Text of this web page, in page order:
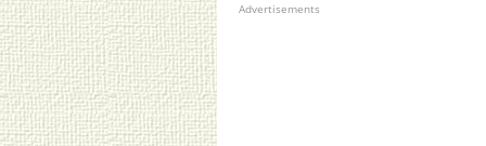
Advertisements